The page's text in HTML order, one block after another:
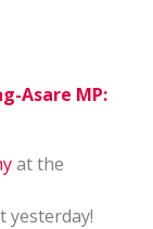
Asare MP:
at the
yesterday!